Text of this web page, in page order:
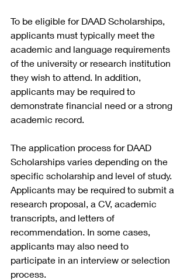
To be eligible for DAAD Scholarships,
applicants must typically meet the
academic and language requirements
of the university or research institution
they wish to attend. In addition,
applicants may be required to
demonstrate financial need or a strong
academic record.
The application process for DAAD
Scholarships varies depending on the
specific scholarship and level of study.
Applicants may be required to submit a
research proposal, a CV, academic
transcripts, and letters of
recommendation. In some cases,
applicants may also need to
participate in an interview or selection
process.